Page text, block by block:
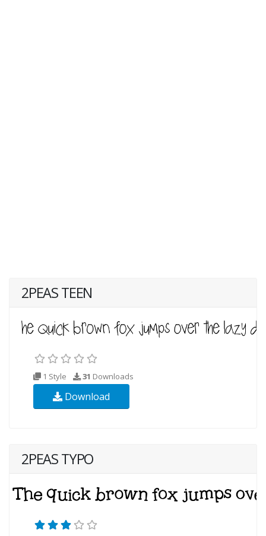
2PEAS TEEN
1 Style 31 Downloads
Download
2PEAS TYPO